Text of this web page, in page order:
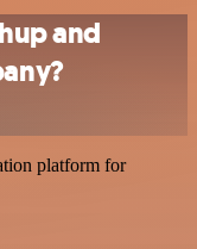
and
platform for